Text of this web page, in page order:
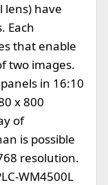
lens) have
Each
that enable
two images.
in 16:10
x 800
of
is possible
resolution.
WM4500L